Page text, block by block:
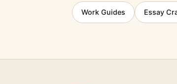
Work Guides Essay